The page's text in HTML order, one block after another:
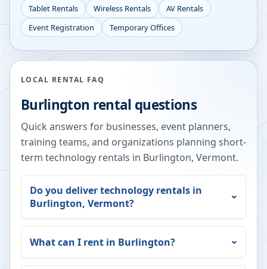
Tablet Rentals
Wireless Rentals
AV Rentals
Event Registration
Temporary Offices
LOCAL RENTAL FAQ
Burlington rental questions
Quick answers for businesses, event planners,
training teams, and organizations planning short-
term technology rentals in Burlington, Vermont.
Do you deliver technology rentals in
Burlington, Vermont?
What can I rent in Burlington?